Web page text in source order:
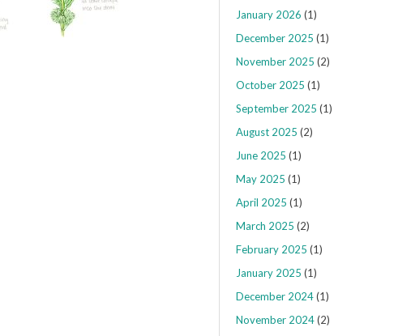
January 2026 (1)
December 2025 (1)
November 2025 (2)
October 2025 (1)
September 2025 (1)
August 2025 (2)
June 2025 (1)
May 2025 (1)
April 2025 (1)
March 2025 (2)
February 2025 (1)
January 2025 (1)
December 2024(1)
November 2024(2)